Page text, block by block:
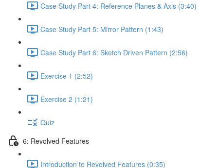
Case Study Part 4: Reference Planes & Axis (3:40)
Case Study Part 5: Mirror Pattern (1:43)
Case Study Part 6: Sketch Driven Pattern (2:56)
Exercise 1 (2:52)
Exercise 2 (1:21)
Quiz
6: Revolved Features
Introduction to Revolved Features (0:35)